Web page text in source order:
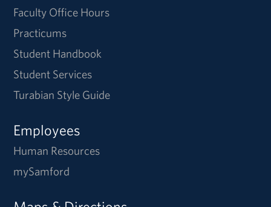
Faculty Office Hours
Practicums
Student Handbook
Student Services
Turabian Style Guide
Employees
Human Resources
mySamford